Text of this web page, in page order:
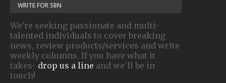
WRITE FOR SBN
We're seeking passionate and multi-
talented individuals to cover breaking
news, review products/services and write
weekly columns. If you have what it
takes- drop us a line and we'll be in
touch!